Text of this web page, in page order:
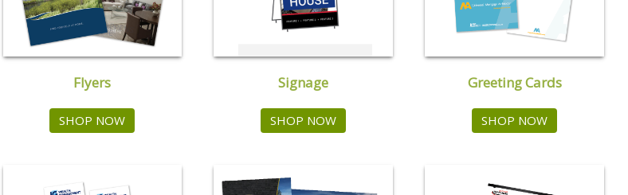
Flyers
SHOP NOW
Signage
SHOP NOW
Greeting Cards
SHOP NOW